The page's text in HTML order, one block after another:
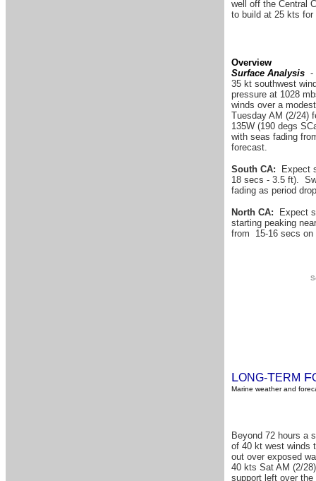
well off the Central
to build at 25 kts
Overview
Surface Analysis -
35 kt southwest
pressure at 1028
winds over a
Tuesday AM (2/24)
135W (190 degs
with seas fading
forecast.
South CA:
Expect
18 secs - 3.5 ft).
fading as period
North CA:
Expect
starting peaking
from 15-16 secs on
LONG-TERM F
Marine weather and
Beyond 72 hours a
of 40 kt west winds
out over exposed
40 kts Sat AM (2/
support left over